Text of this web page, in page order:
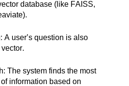
database (like FAISS,
A user’s question is also
The system finds the most
information based on